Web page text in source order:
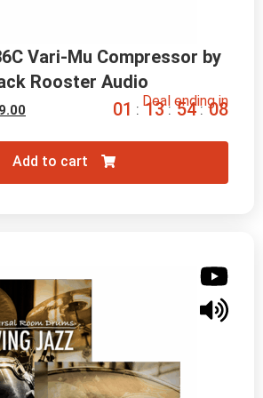
Vari-Mu Compressor by
Rooster Audio
Deal ending in
01 : 13 : 54 : 06
Add to cart